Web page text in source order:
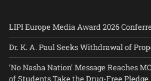
LIPI Europe Media Award 2026
Dr. K. A. Paul Seeks Withdrawal of
‘No Nasha Nation’ Message Reaches
of Students Take the Drug-Free Pledge